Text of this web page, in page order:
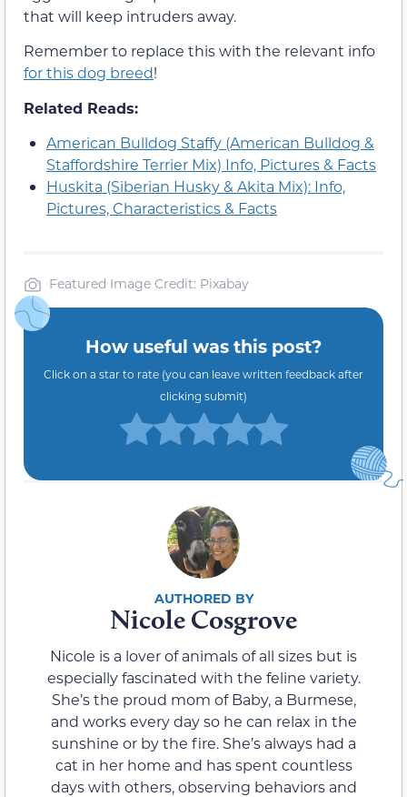
that will keep intruders away.
Remember to replace this with the relevant info
for this dog breed!
Related Reads:
American Bulldog Staffy (American Bulldog &
Staffordshire Terrier Mix) Info, Pictures & Facts
Huskita (Siberian Husky & Akita Mix): Info,
Pictures, Characteristics & Facts
Featured Image Credit: Pixabay
How useful was this post?
Click on a star to rate (you can leave written feedback after
clicking submit)
Nicole Cosgrove
Nicole is a lover of animals of all sizes but is
especially fascinated with the feline variety.
She’s the proud mom of Baby, a Burmese,
and works every day so he can relax in the
sunshine or by the fire. She’s always had a
cat in her home and has spent countless
days with others, observing behaviors and